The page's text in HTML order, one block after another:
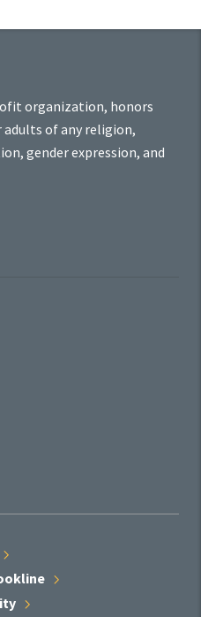
organization, honors
adults of any religion,
gender expression, and